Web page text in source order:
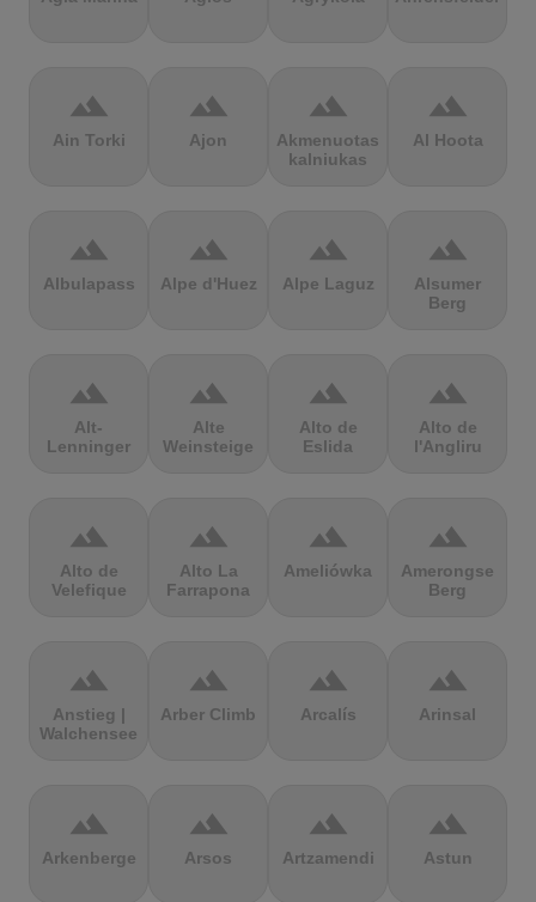
terrain
Ain Torki
terrain
Ajon
terrain
Akmenuotas
kalniukas
terrain
Al Hoota
terrain
Albulapass
terrain
Alpe d'Huez
terrain
Alpe Laguz
terrain
Alsumer
Berg
terrain
Alt-
Lenninger
terrain
Alte
Weinsteige
terrain
Alto de
Eslida
terrain
Alto de
l'Angliru
terrain
Alto de
Velefique
terrain
Alto La
Farrapona
terrain
Ameliówka
terrain
Amerongse
Berg
terrain
Anstieg |
Walchensee
terrain
Arber Climb
terrain
Arcalís
terrain
Arinsal
terrain
Arkenberge
terrain
Arsos
terrain
Artzamendi
terrain
Astun